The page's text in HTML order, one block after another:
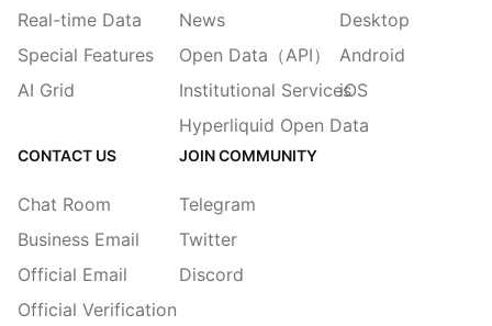
Real-time Data
Special Features
AI Grid
News
Open Data（API）
Institutional Services
Hyperliquid Open Data
Desktop
Android
iOS
CONTACT US
Chat Room
Business Email
Official Email
Official Verification
JOIN COMMUNITY
Telegram
Twitter
Discord